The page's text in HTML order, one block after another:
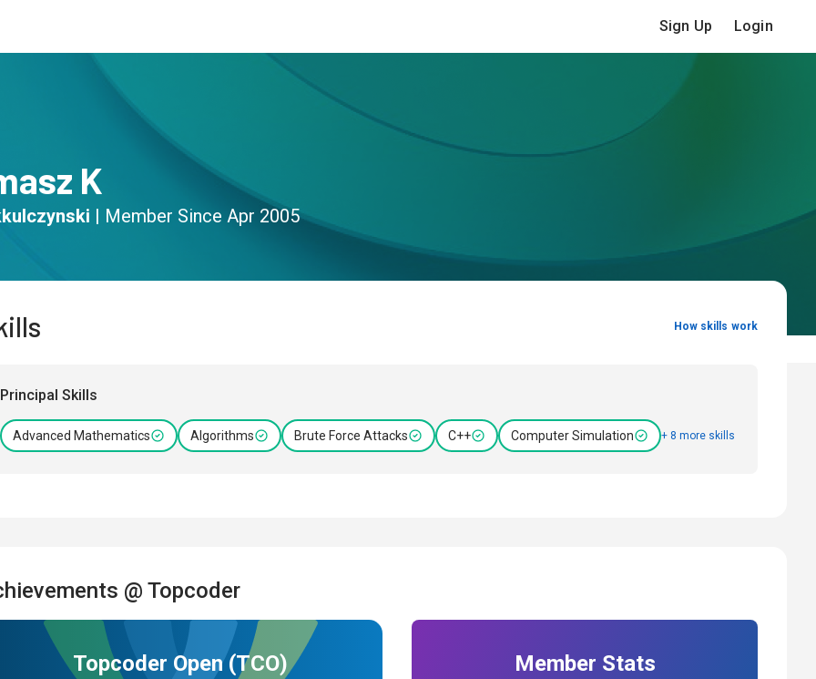
Sign Up Login
K
| Member Since Apr 2005
How skills work
Principal Skills
Advanced Mathematics Algorithms Brute Force Attacks C++ Computer Simulation + 8 more skills
@ Topcoder
Topcoder Open (TCO) Member Stats